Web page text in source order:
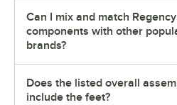
Can I mix and match
components with other
brands?
Does the listed overall
include the feet?